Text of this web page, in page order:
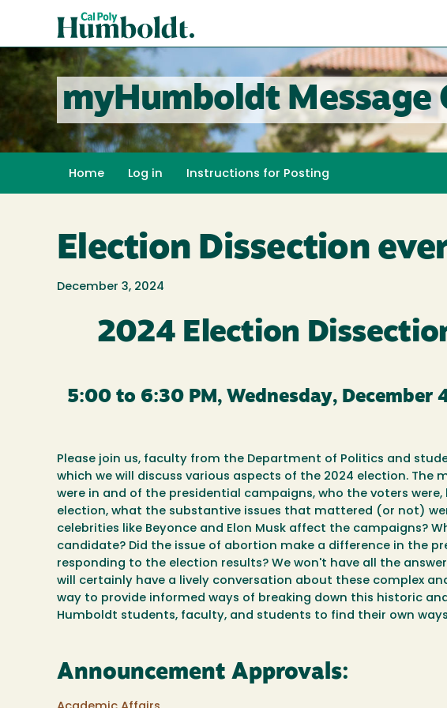
content
Poly
Humboldt
myHumboldt Message
Home Log in Instructions for Posting
Election Dissection
December 3, 2024
2024 Election
5:00 to 6:30 PM, Wednesday, December
Please join us, faculty from the Department of Politics and
which we will discuss various aspects of the 2024 election. The
were in and of the presidential campaigns, who the voters
election, what the substantive issues that mattered (or not)
celebrities like Beyonce and Elon Musk affect the campaigns?
candidate? Did the issue of abortion make a difference in the
responding to the election results? We won't have all the
will certainly have a lively conversation about these complex
way to provide informed ways of breaking down this historic
Humboldt students, faculty, and students to find their own
Announcement Approvals: